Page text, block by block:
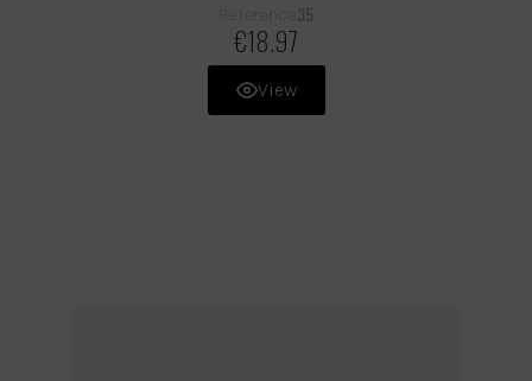
Reference 35
€18.97
View